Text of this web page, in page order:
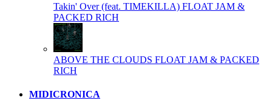
Takin' Over (feat. TIMEKILLA) FLOAT JAM &
PACKED RICH
ABOVE THE CLOUDS FLOAT JAM & PACKED
RICH
MIDICRONICA